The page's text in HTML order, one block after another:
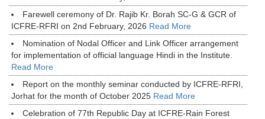
Farewell ceremony of Dr. Rajib Kr. Borah SC-G & GCR of
ICFRE-RFRI on 2nd February, 2026 Read More
Nomination of Nodal Officer and Link Officer arrangement
for implementation of official language Hindi in the Institute.
Read More
Report on the monthly seminar conducted by ICFRE-RFRI,
Jorhat for the month of October 2025 Read More
Celebration of 77th Republic Day at ICFRE-Rain Forest